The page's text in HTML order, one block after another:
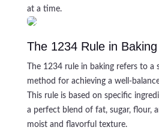
at a time.
The 1234 Rule in Baking
The 1234 rule in baking refers to a
method for achieving a well-
This rule is based on specific
a perfect blend of fat, sugar, flour,
moist and flavorful texture.